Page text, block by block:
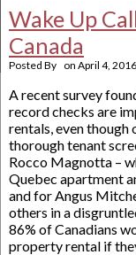
Wake Up
Canada
Posted By on April 4, 2016
A recent survey
record checks are
rentals, even though
thorough tenant
Rocco Magnotta –
Quebec apartment
and for Angus
others in a
86% of Canadians
property rental if